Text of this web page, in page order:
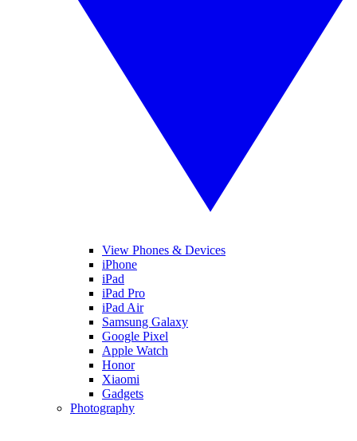
View Phones & Devices
iPhone
iPad
iPad Pro
iPad Air
Samsung Galaxy
Google Pixel
Apple Watch
Honor
Xiaomi
Gadgets
Photography